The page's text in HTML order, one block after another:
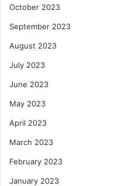
October 2023
September 2023
August 2023
July 2023
June 2023
May 2023
April 2023
March 2023
February 2023
January 2023